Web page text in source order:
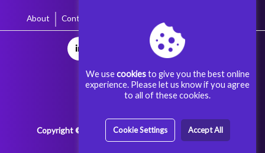
About Contact
Copyright © 2025 Aggoora Games All rights reserved.
We usecookiesto give you the best online
experience. Please let us know if you agree
to all of these cookies.
Cookie Settings Accept All